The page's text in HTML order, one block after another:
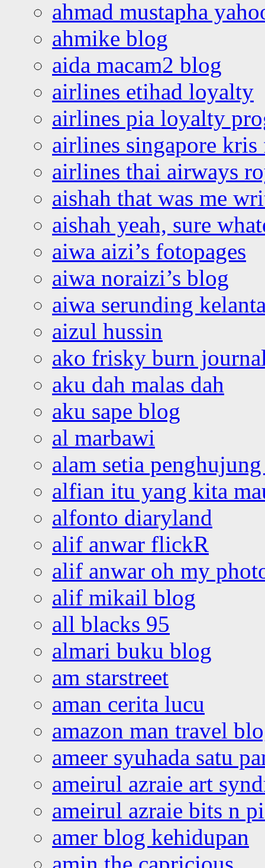
ahmad mustapha
ahmike blog
aida macam2 blog
airlines etihad loyalty
airlines pia loyalty
airlines singapore
airlines thai airways
aishah that was me
aishah yeah, sure
aiwa aizi’s fotopages
aiwa noraizi’s blog
aiwa serunding
aizul hussin
ako frisky burn
aku dah malas dah
aku sape blog
al marbawi
alam setia
alfian itu yang kita
alfonto diaryland
alif anwar flickR
alif anwar oh my
alif mikail blog
all blacks 95
almari buku blog
am starstreet
aman cerita lucu
amazon man travel
ameer syuhada satu
ameirul azraie art
ameirul azraie bits n
amer blog kehidupan